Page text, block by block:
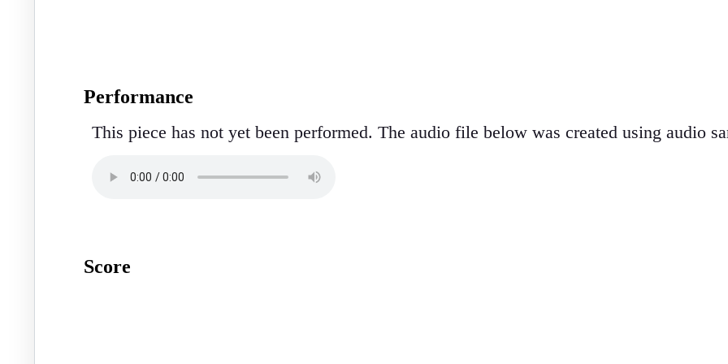
Performance
This piece has not yet been performed. The audio file below was created using audio
Score